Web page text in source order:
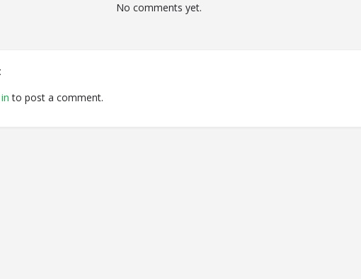
No comments yet.
to post a comment.